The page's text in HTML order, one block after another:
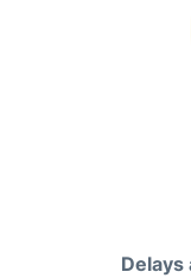
Delays